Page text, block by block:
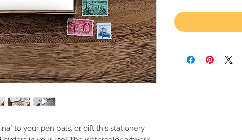
to your pen pals, or gift this stationery